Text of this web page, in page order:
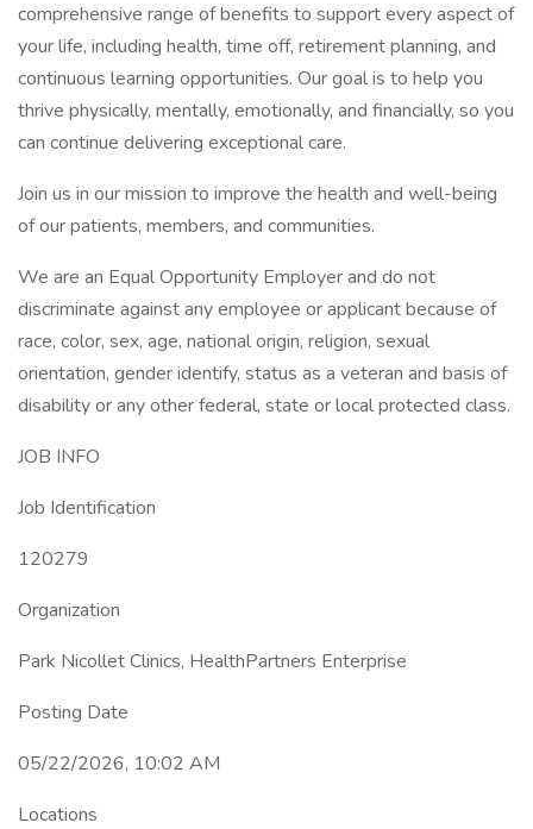
comprehensive range of benefits to support every aspect of
your life, including health, time off, retirement planning, and
continuous learning opportunities. Our goal is to help you
thrive physically, mentally, emotionally, and financially, so you
can continue delivering exceptional care.
Join us in our mission to improve the health and well-being
of our patients, members, and communities.
We are an Equal Opportunity Employer and do not
discriminate against any employee or applicant because of
race, color, sex, age, national origin, religion, sexual
orientation, gender identify, status as a veteran and basis of
disability or any other federal, state or local protected class.
JOB INFO
Job Identification
120279
Organization
Park Nicollet Clinics, HealthPartners Enterprise
Posting Date
05/22/2026, 10:02 AM
Locations